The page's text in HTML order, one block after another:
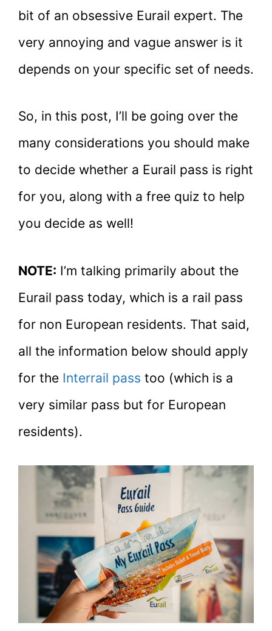
bit of an obsessive Eurail expert. The
very annoying and vague answer is it
depends on your specific set of needs.
So, in this post, I’ll be going over the
many considerations you should make
to decide whether a Eurail pass is right
for you, along with a free quiz to help
you decide as well!
NOTE: I’m talking primarily about the
Eurail pass today, which is a rail pass
for non European residents. That said,
all the information below should apply
for the Interrail pass too (which is a
very similar pass but for European
residents).